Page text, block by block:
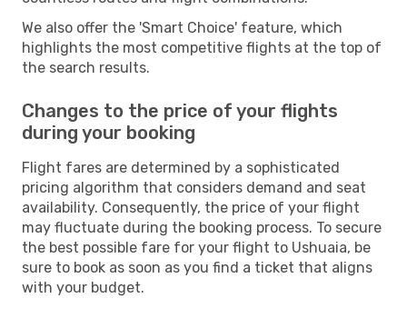
We also offer the 'Smart Choice' feature, which
highlights the most competitive flights at the top of
the search results.
Changes to the price of your flights
during your booking
Flight fares are determined by a sophisticated
pricing algorithm that considers demand and seat
availability. Consequently, the price of your flight
may fluctuate during the booking process. To secure
the best possible fare for your flight to Ushuaia, be
sure to book as soon as you find a ticket that aligns
with your budget.